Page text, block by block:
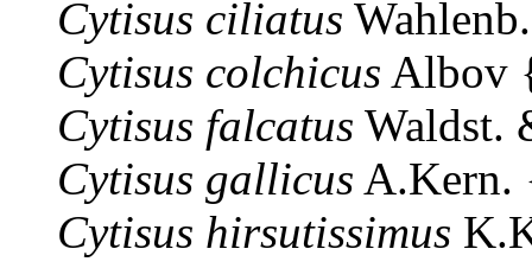
Cytisus ciliatus
Cytisus colchicus Albov
Cytisus falcatus Waldst.
Cytisus gallicus A.Kern.
Cytisus hirsutissimus